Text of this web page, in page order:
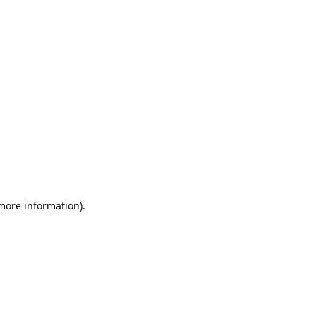
information).